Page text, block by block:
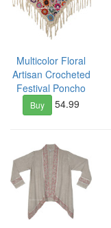
Multicolor Floral
Artisan Crocheted
Festival Poncho
Buy 54.99